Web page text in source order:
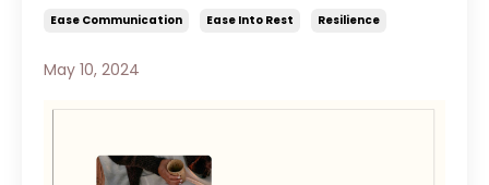
Ease Communication Ease Into Rest Resilience
May 10, 2024